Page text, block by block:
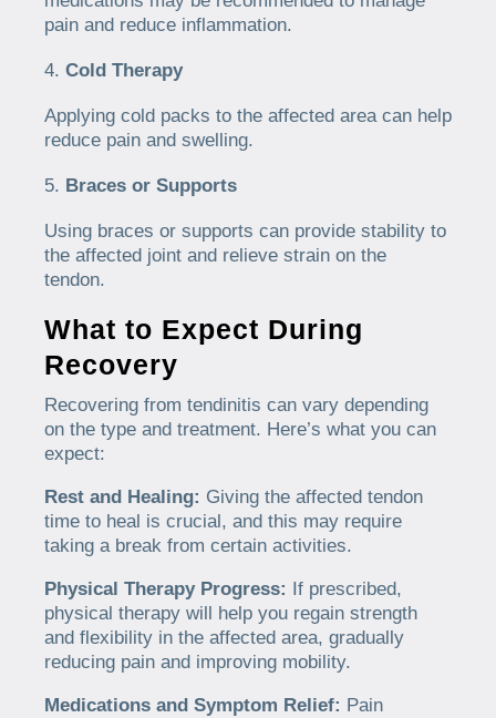
pain and reduce inflammation.
Cold Therapy
Applying cold packs to the affected area can help
reduce pain and swelling.
Braces or Supports
Using braces or supports can provide stability to
the affected joint and relieve strain on the
tendon.
What to Expect During
Recovery
Recovering from tendinitis can vary depending
on the type and treatment. Here’s what you can
expect:
Rest and Healing: Giving the affected tendon
time to heal is crucial, and this may require
taking a break from certain activities.
Physical Therapy Progress:
If prescribed,
physical therapy will help you regain strength
and flexibility in the affected area, gradually
reducing pain and improving mobility.
Medications and Symptom Relief: Pain